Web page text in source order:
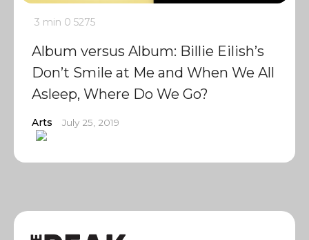
3 min 0 5275
Album versus Album: Billie Eilish’s
Don’t Smile at Me and When We All
Asleep, Where Do We Go?
Arts July 25, 2019